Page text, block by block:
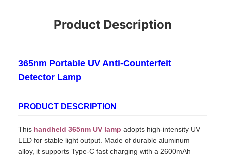
Product Description
365nm Portable UV Anti-Counterfeit
Detector Lamp
PRODUCT DESCRIPTION
This handheld 365nm UV lamp adopts high-intensity UV
LED for stable light output. Made of durable aluminum
alloy, it supports Type-C fast charging with a 2600mAh